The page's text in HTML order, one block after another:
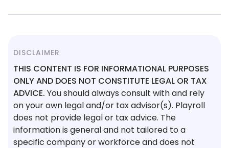
DISCLAIMER
THIS CONTENT IS FOR INFORMATIONAL PURPOSES
ONLY AND DOES NOT CONSTITUTE LEGAL OR TAX
ADVICE. You should always consult with and rely
on your own legal and/or tax advisor(s). Playroll
does not provide legal or tax advice. The
information is general and not tailored to a
specific company or workforce and does not